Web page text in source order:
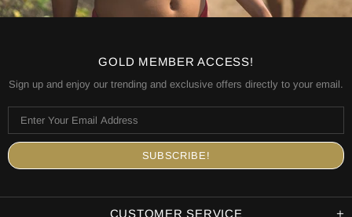
GOLD MEMBER ACCESS!
Sign up and enjoy our trending and exclusive offers directly to your email.
CUSTOMER SERVICE